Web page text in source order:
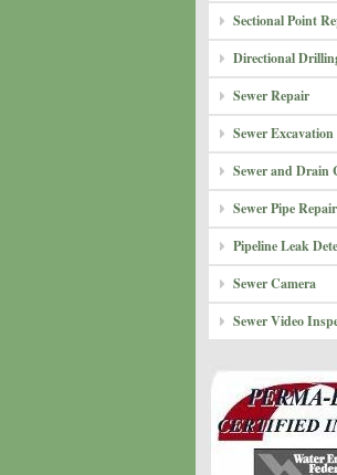
Sectional Point
Directional
Sewer Repair
Sewer Excavation
Sewer and Drain
Sewer Pipe Repair
Pipeline Leak
Sewer Camera
Sewer Video